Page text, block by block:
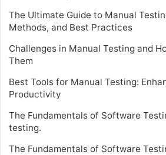
The Ultimate Guide to Manual
Methods, and Best Practices
Challenges in Manual Testing and
Them
Best Tools for Manual Testing:
Productivity
The Fundamentals of Software
testing.
The Fundamentals of Software